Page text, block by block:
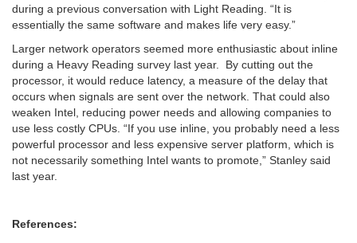
during a previous conversation with Light Reading. “It is
essentially the same software and makes life very easy.”
Larger network operators seemed more enthusiastic about inline
during a Heavy Reading survey last year. By cutting out the
processor, it would reduce latency, a measure of the delay that
occurs when signals are sent over the network. That could also
weaken Intel, reducing power needs and allowing companies to
use less costly CPUs. “If you use inline, you probably need a less
powerful processor and less expensive server platform, which is
not necessarily something Intel wants to promote,” Stanley said
last year.
References: